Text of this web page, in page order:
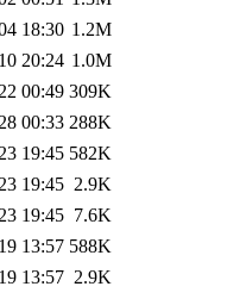
18:30 1.2M
20:24 1.0M
00:49 309K
00:33 288K
19:45 582K
19:45 2.9K
19:45 7.6K
13:57 588K
13:57 2.9K